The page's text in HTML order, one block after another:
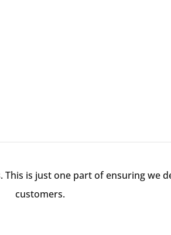
is just one part of ensuring we
customers.